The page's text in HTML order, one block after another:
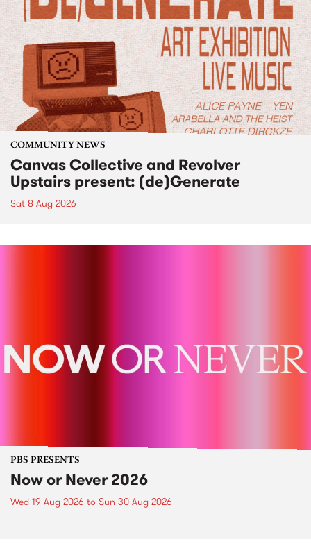
COMMUNITY NEWS
Canvas Collective and Revolver
Upstairs present: (de)Generate
Sat 8 Aug 2026
PBS PRESENTS
Now or Never 2026
Wed 19 Aug 2026 to Sun 30 Aug 2026